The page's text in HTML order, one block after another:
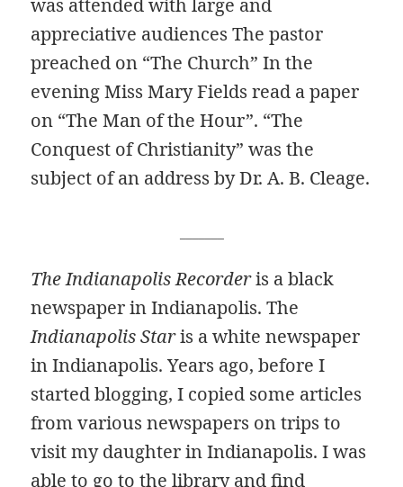
was attended with large and
appreciative audiences The pastor
preached on “The Church” In the
evening Miss Mary Fields read a paper
on “The Man of the Hour”. “The
Conquest of Christianity” was the
subject of an address by Dr. A. B. Cleage.
The Indianapolis Recorderis a black
newspaper in Indianapolis. The
Indianapolis Staris a white newspaper
in Indianapolis. Years ago, before I
started blogging, I copied some articles
from various newspapers on trips to
visit my daughter in Indianapolis. I was
able to go to the library and find